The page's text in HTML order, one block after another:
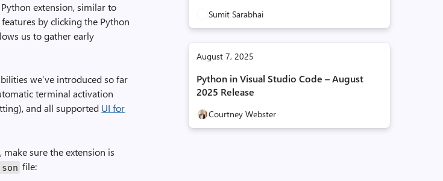
Sumit Sarabhai
August 7, 2025
Python in Visual Studio Code – August
2025 Release
Courtney Webster
extension, similar to
by clicking the Python
us to gather early
we’ve introduced so far
terminal activation
and all supported UI for
sure the extension is
file: